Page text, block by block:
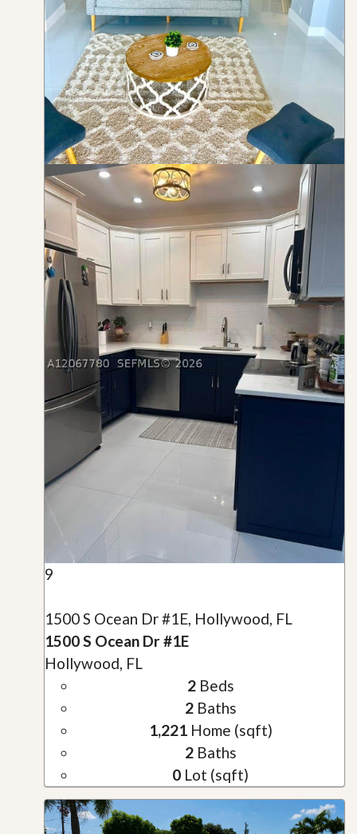
9
1500 S Ocean Dr #1E, Hollywood, FL
1500 S Ocean Dr #1E
Hollywood, FL
2Beds
2Baths
1,221Home (sqft)
2Baths
0 Lot (sqft)